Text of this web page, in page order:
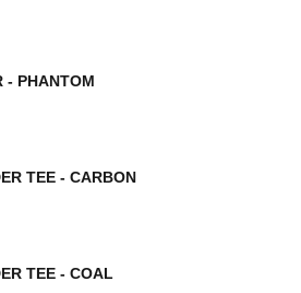
- PHANTOM
TEE - CARBON
TEE - COAL